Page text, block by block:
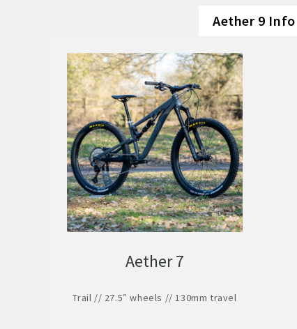
Aether 9 Info
Aether 7
Trail // 27.5″ wheels // 130mm travel